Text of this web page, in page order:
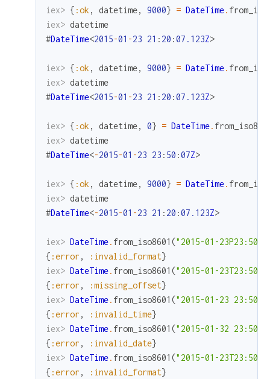
iex> { :ok , datetime, 9000} = DateTime.
iex> datetime
#DateTime<2015-01 -23 21 : 20 :07.123Z>
iex> { :ok , datetime, 9000} = DateTime.
iex> datetime
#DateTime<2015-01 -23 21 : 20 :07.123Z>
iex> { :ok , datetime, 0} = DateTime.
iex> datetime
#DateTime<-2015-01 -23 23 : 50 :07Z>
iex> { :ok , datetime, 9000} = DateTime.
iex> datetime
#DateTime<-2015-01 -23 21 : 20 :07.123Z>
iex> DateTime. from_iso8601 ("2015-01-
{ :error , :invalid_format}
iex> DateTime. from_iso8601 ("2015-01-
{ :error , :missing_offset}
iex> DateTime. from_iso8601 ("2015-01-23
{ :error , :invalid_time}
iex> DateTime. from_iso8601 ("2015-01-32
{ :error , :invalid_date}
iex> DateTime. from_iso8601 ("2015-01-
{ :error , :invalid_format}